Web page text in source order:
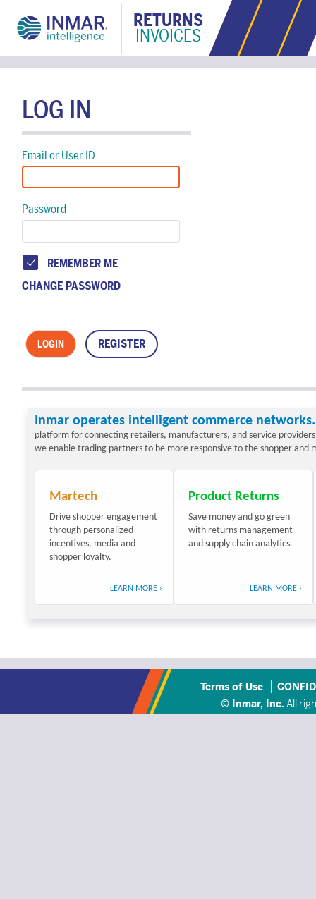
RETURNS
INVOICES
LOG IN
Email or User ID
Password
REMEMBER ME
CHANGE PASSWORD
REGISTER
Terms of Use
© Inmar, Inc.All